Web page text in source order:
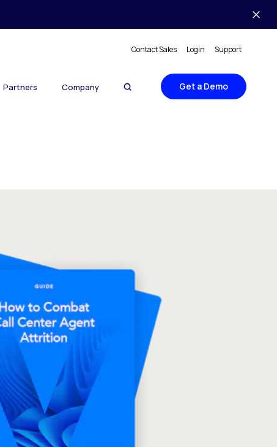
Contact Sales Login Support
Partners Company Get a Demo